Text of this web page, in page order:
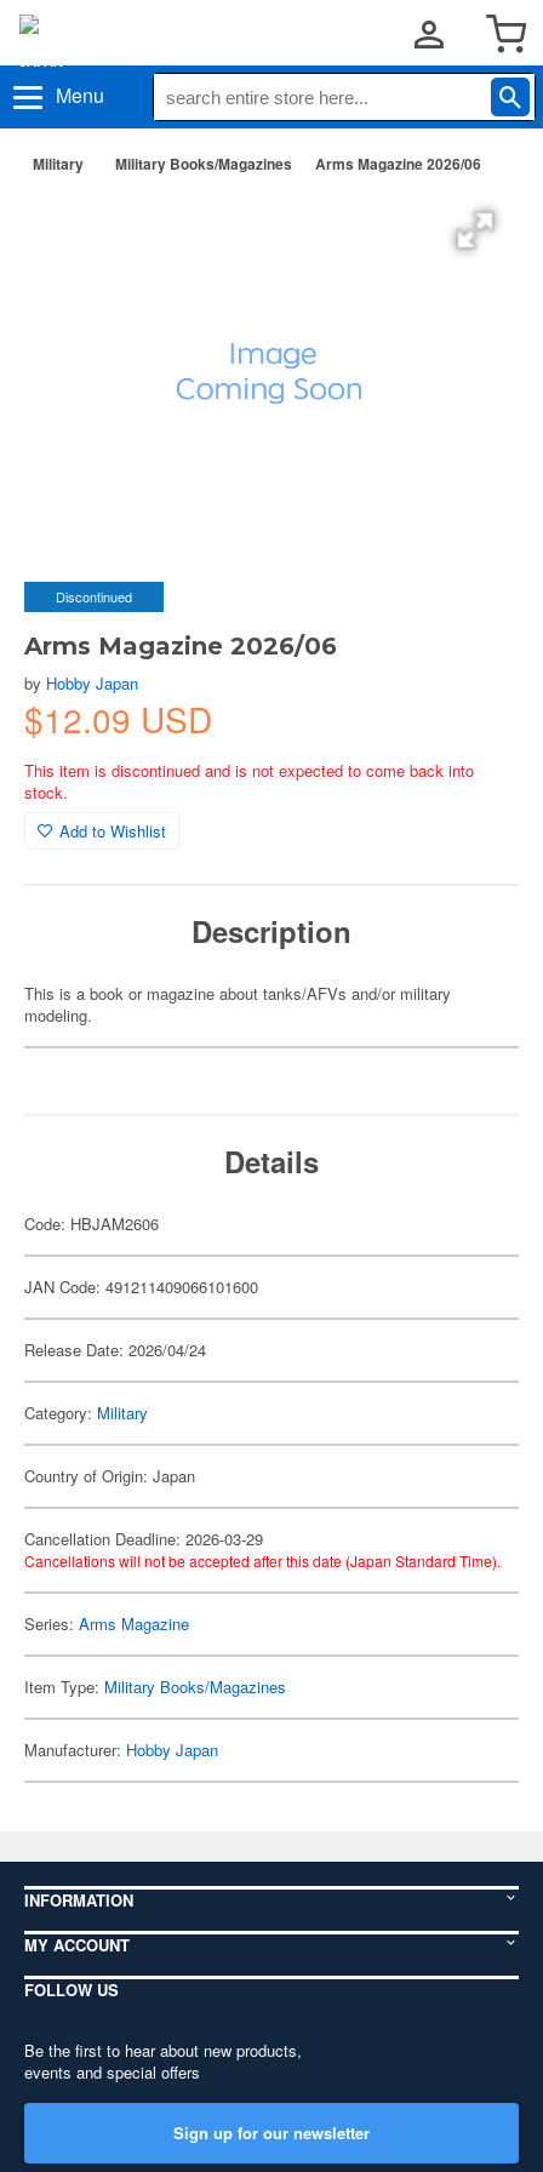
Menu
Military Military Books/Magazines Arms Magazine 2026/06
Discontinued
Arms Magazine 2026/06
by Hobby Japan
$12.09 USD
This item is discontinued and is not expected to come back into
stock.
Add to Wishlist
Description
This is a book or magazine about tanks/AFVs and/or military
modeling.
Details
Code: HBJAM2606
JAN Code: 491211409066101600
Release Date: 2026/04/24
Category: Military
Country of Origin: Japan
Cancellation Deadline: 2026-03-29
Cancellations will not be accepted after this date (Japan Standard Time).
Series: Arms Magazine
Item Type: Military Books/Magazines
Manufacturer: Hobby Japan
INFORMATION
MY ACCOUNT
FOLLOW US
Be the first to hear about new products,
events and special offers
Sign up for our newsletter